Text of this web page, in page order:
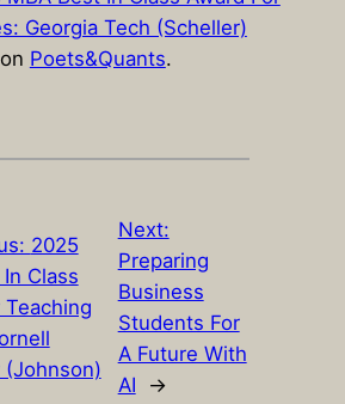
Georgia Tech (Scheller)
Poets&Quants.
2025
Class
Teaching
Next:
Preparing
Business
Students For
A Future With
AI
→